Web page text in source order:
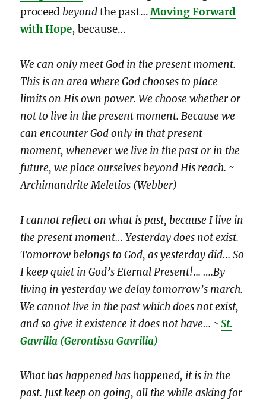
proceed beyondthe past…Moving Forward
with Hope, because…
We can only meet God in the present moment.
This is an area where God chooses to place
limits on His own power. We choose whether or
not to live in the present moment. Because we
can encounter God only in that present
moment, whenever we live in the past or in the
future, we place ourselves beyond His reach. ~
Archimandrite Meletios (Webber)
I cannot reflect on what is past, because I live in
the present moment… Yesterday does not exist.
Tomorrow belongs to God, as yesterday did… So
I keep quiet in God’s Eternal Present!... ….By
living in yesterday we delay tomorrow’s march.
We cannot live in the past which does not exist,
and so give it existence it does not have… ~St.
Gavrilia (Gerontissa Gavrilia)
What has happened has happened, it is in the
past. Just keep on going, all the while asking for